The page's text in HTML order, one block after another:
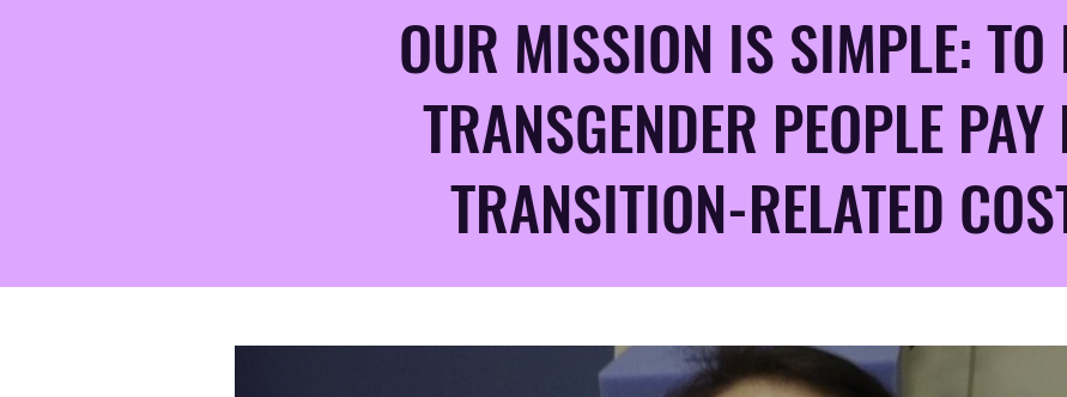
OUR MISSION IS SIMPLE: TO
TRANSGENDER PEOPLE PAY
TRANSITION-RELATED